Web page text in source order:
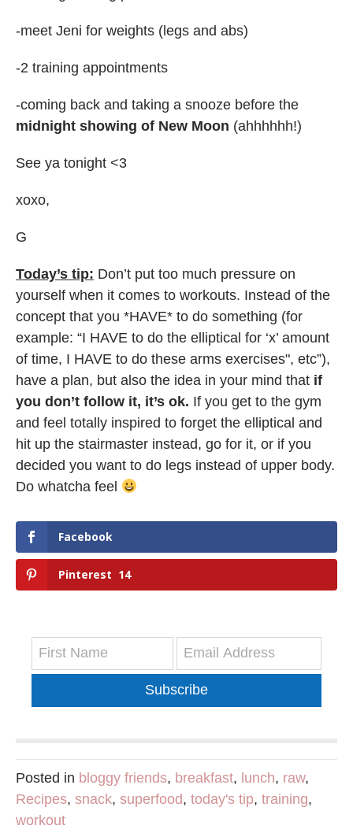
-meet Jeni for weights (legs and abs)
-2 training appointments
-coming back and taking a snooze before the
midnight showing of New Moon (ahhhhhh!)
See ya tonight <3
xoxo,
G
Today’s tip: Don’t put too much pressure on
yourself when it comes to workouts. Instead of the
concept that you *HAVE* to do something (for
example: “I HAVE to do the elliptical for ‘x’ amount
of time, I HAVE to do these arms exercises", etc”),
have a plan, but also the idea in your mind that if
you don’t follow it, it’s ok. If you get to the gym
and feel totally inspired to forget the elliptical and
hit up the stairmaster instead, go for it, or if you
decided you want to do legs instead of upper body.
Do whatcha feel
Facebook
Pinterest 14
Subscribe
Posted in bloggy friends, breakfast, lunch, raw,
Recipes, snack, superfood, today's tip, training,
workout